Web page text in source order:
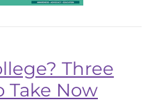
Three
Take Now